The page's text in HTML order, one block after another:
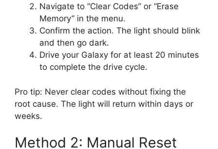
Navigate to “Clear Codes” or “Erase
Memory” in the menu.
Confirm the action. The light should blink
and then go dark.
Drive your Galaxy for at least 20 minutes
to complete the drive cycle.
Pro tip: Never clear codes without fixing the
root cause. The light will return within days or
weeks.
Method 2: Manual Reset